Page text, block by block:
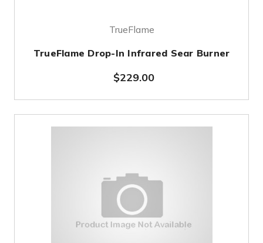
TrueFlame
TrueFlame Drop-In Infrared Sear Burner
$229.00